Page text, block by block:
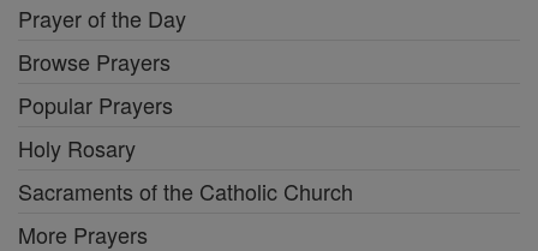
Prayer of the Day
Browse Prayers
Popular Prayers
Holy Rosary
Sacraments of the Catholic Church
More Prayers